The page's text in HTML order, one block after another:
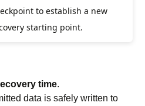
to establish a new
starting point.
time.
data is safely written to